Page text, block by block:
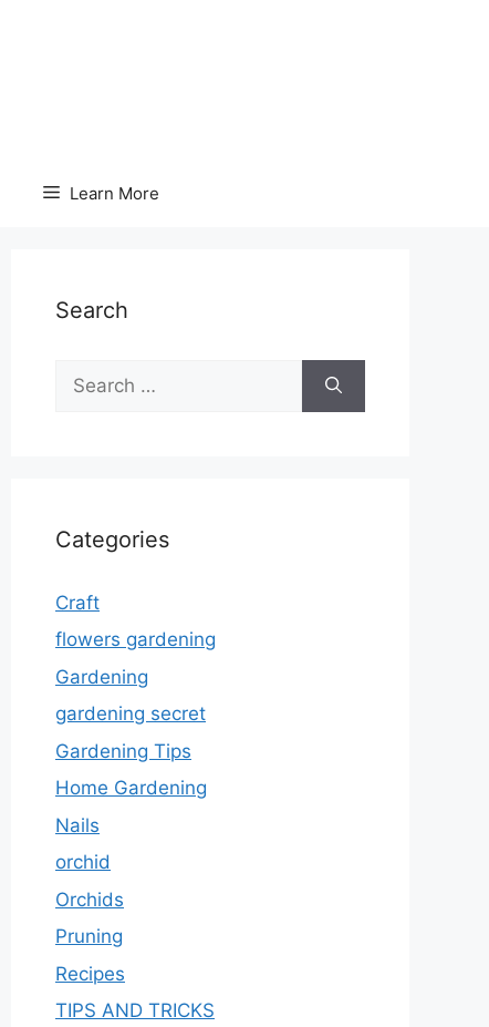
Learn More
Search
for:
Categories
Craft
flowers gardening
Gardening
gardening secret
Gardening Tips
Home Gardening
Nails
orchid
Orchids
Pruning
Recipes
TIPS AND TRICKS